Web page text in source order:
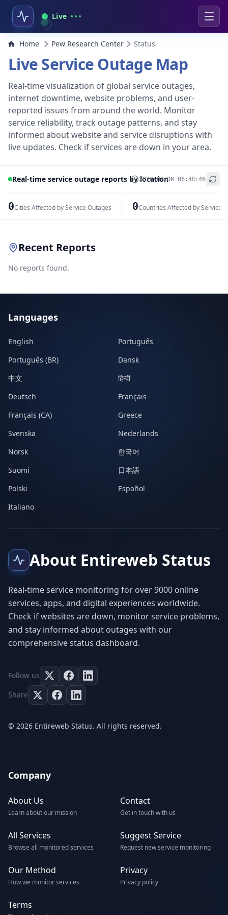
Live
Home Pew Research Center Status
Live Service Outage Map
Real-time visualization of global service outages,
internet downtime, website problems, and user-
reported issues from around the world. Monitor
service reliability, track outage patterns, and stay
informed about website and service disruptions with
live updates. Check if services are down in your area.
Real-time service outage reports by location2026-08-06 06:48:46
0Cities Affected by Service Outages 0Countries Affected by Service
+
Recent Reports
No reports found.
Languages
English
Português
Português (BR)
Dansk
中文
हिन्दी
Deutsch
Français
Français (CA)
Greece
Svenska
Nederlands
Norsk
한국어
Suomi
日本語
Polski
Español
Italiano
About Entireweb Status
Real-time service monitoring for over 9000 online
services, apps, and digital experiences worldwide.
Check if websites are down, monitor service problems,
and stay informed about outages with our
comprehensive status dashboard.
Follow us
Share
© 2026 Entireweb Status. All rights reserved.
Company
About Us
Learn about our mission
Contact
Get in touch with us
All Services
Browse all monitored services
Suggest Service
Request new service monitoring
Our Method
How we monitor services
Privacy
Privacy policy
Terms